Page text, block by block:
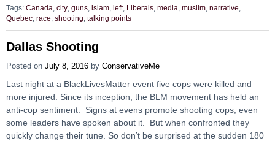
Tags: Canada city guns islam left, Liberals media muslim narrative
Quebec race shooting talking points
Dallas Shooting
Posted on July 8, 2016 by ConservativeMe
Last night at a BlackLivesMatter event five cops were killed and
more injured. Since its inception, the BLM movement has held an
anti-cop sentiment. Signs at evens promote shooting cops, even
some leaders have spoken about it. But when confronted they
quickly change their tune. So don’t be surprised at the sudden 180